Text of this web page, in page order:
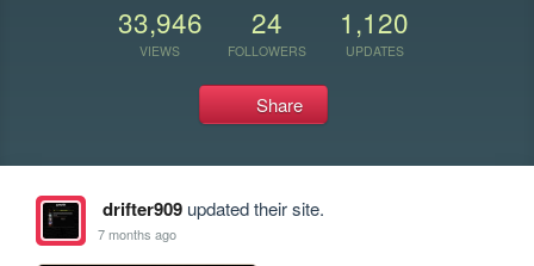
33,946
VIEWS
24
FOLLOWERS
1,120
UPDATES
Share
drifter909updated their site.
7 months ago